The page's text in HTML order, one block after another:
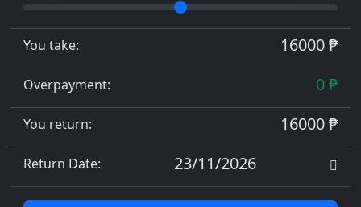
You take: 16000 ₱
Overpayment: 0 ₱
You return: 16000 ₱
Return Date: 23/11/2026